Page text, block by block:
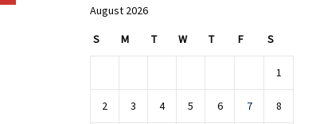
August 2026
S M T W T F S
1
2 3 4 5 6 7 8